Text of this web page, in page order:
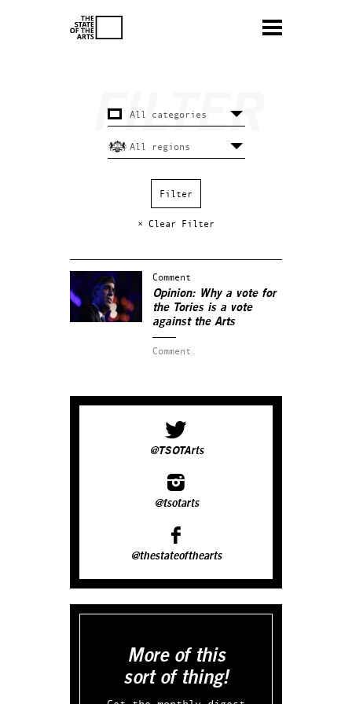
× Clear Filter
Comment
Opinion: Why a vote for
the Tories is a vote
against the Arts
Comment.
@TSOTArts
@tsotarts
@thestateofthearts
More of this
sort of thing!